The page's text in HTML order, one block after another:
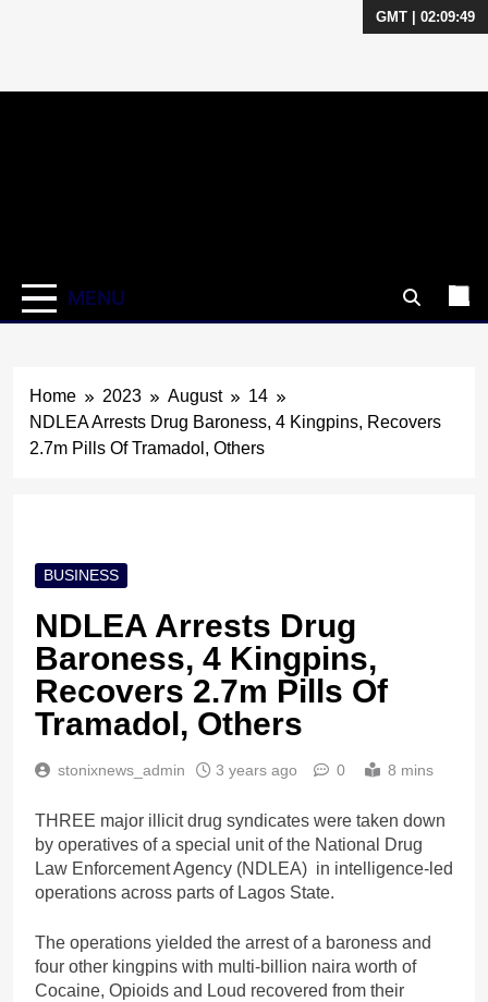
GMT | 02:09:50
MENU
Home 2023 August
14
NDLEA Arrests Drug Baroness, 4 Kingpins, Recovers
2.7m Pills Of Tramadol, Others
BUSINESS
NDLEA Arrests Drug
Baroness, 4 Kingpins,
Recovers 2.7m Pills Of
Tramadol, Others
stonixnews_admin 3 years ago 0 8 mins
THREE major illicit drug syndicates were taken down
by operatives of a special unit of the National Drug
Law Enforcement Agency (NDLEA) in intelligence-led
operations across parts of Lagos State.
The operations yielded the arrest of a baroness and
four other kingpins with multi-billion naira worth of
Cocaine, Opioids and Loud recovered from their